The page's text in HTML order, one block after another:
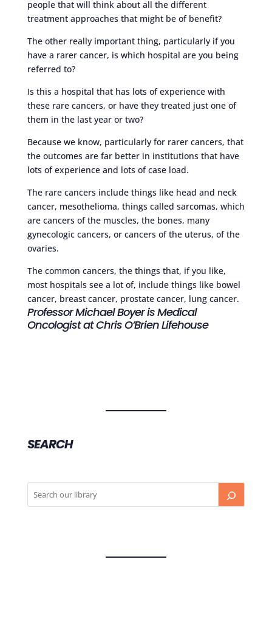
people that will think about all the different
treatment approaches that might be of benefit?
The other really important thing, particularly if you
have a rarer cancer, is which hospital are you being
referred to?
Is this a hospital that has lots of experience with
these rare cancers, or have they treated just one of
them in the last year or two?
Because we know, particularly for rarer cancers, that
the outcomes are far better in institutions that have
lots of experience and lots of case load.
The rare cancers include things like head and neck
cancer, mesothelioma, things called sarcomas, which
are cancers of the muscles, the bones, many
gynecologic cancers, or cancers of the uterus, of the
ovaries.
The common cancers, the things that, if you like,
most hospitals see a lot of, include things like bowel
cancer, breast cancer, prostate cancer, lung cancer.
Professor Michael Boyer is Medical
Oncologist at Chris O’Brien Lifehouse
SEARCH